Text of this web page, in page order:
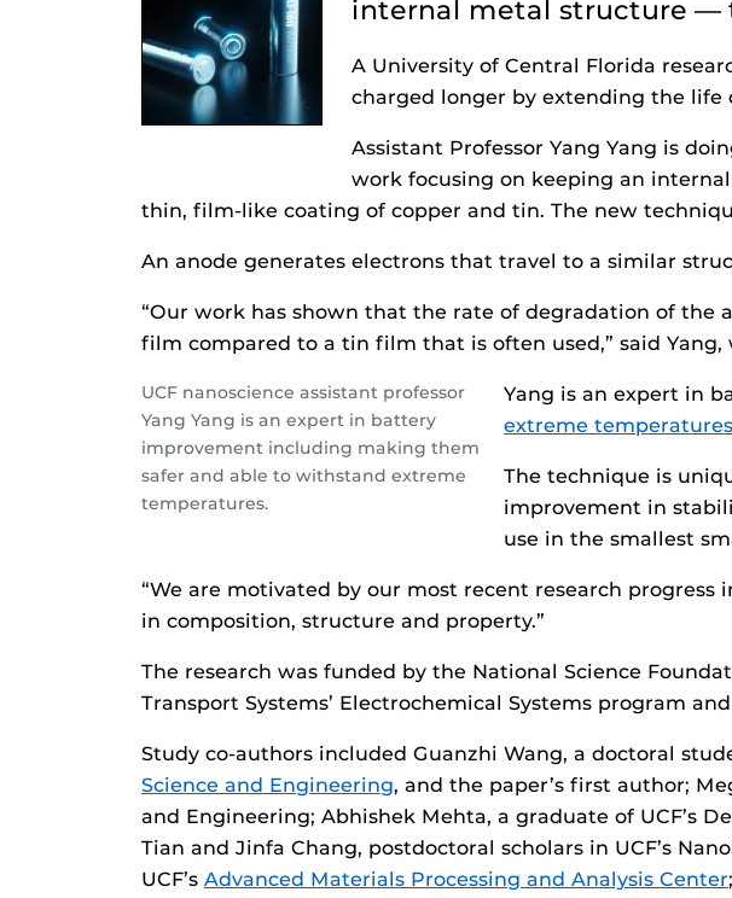
internal metal structure —
A University of Central Florida
charged longer by extending the
Assistant Professor Yang Yang is
work focusing on keeping an
thin, film-like coating of copper and tin. The new
An anode generates electrons that travel to a similar
“Our work has shown that the rate of degradation of the
film compared to a tin film that is often used,” said Yang,
UCF nanoscience assistant professor
Yang Yang is an expert in battery
improvement including making them
safer and able to withstand extreme
temperatures.
Yang is an expert in
extreme temperatures
The technique is
improvement in
use in the smallest
“We are motivated by our most recent research progress
in composition, structure and property.”
The research was funded by the National Science
Transport Systems’ Electrochemical Systems program
Study co-authors included Guanzhi Wang, a doctoral
Science and Engineering, and the paper’s first author;
and Engineering; Abhishek Mehta, a graduate of UCF’s
Tian and Jinfa Chang, postdoctoral scholars in UCF’s
UCF’s Advanced Materials Processing and Analysis Center